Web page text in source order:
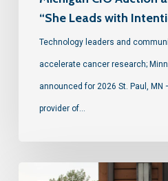
“She Leads with
Technology leaders and
accelerate cancer research;
announced for 2026 St. Paul, MN
provider of…